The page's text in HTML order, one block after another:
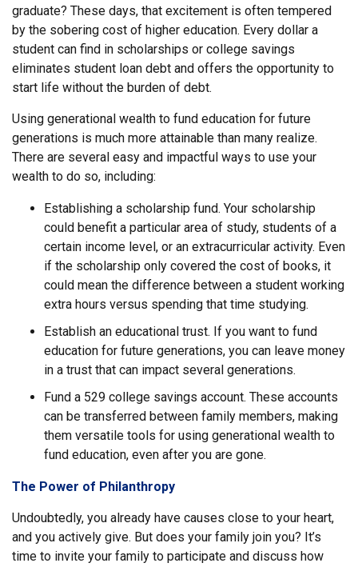
graduate? These days, that excitement is often tempered
by the sobering cost of higher education. Every dollar a
student can find in scholarships or college savings
eliminates student loan debt and offers the opportunity to
start life without the burden of debt.
Using generational wealth to fund education for future
generations is much more attainable than many realize.
There are several easy and impactful ways to use your
wealth to do so, including:
Establishing a scholarship fund. Your scholarship
could benefit a particular area of study, students of a
certain income level, or an extracurricular activity. Even
if the scholarship only covered the cost of books, it
could mean the difference between a student working
extra hours versus spending that time studying.
Establish an educational trust. If you want to fund
education for future generations, you can leave money
in a trust that can impact several generations.
Fund a 529 college savings account. These accounts
can be transferred between family members, making
them versatile tools for using generational wealth to
fund education, even after you are gone.
The Power of Philanthropy
Undoubtedly, you already have causes close to your heart,
and you actively give. But does your family join you? It’s
time to invite your family to participate and discuss how